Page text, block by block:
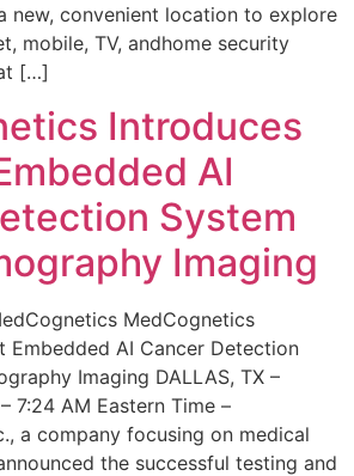
new, convenient location to explore
mobile, TV, andhome security
[…]
Introduces
AI
System
Imaging
MedCognetics
Embedded AI Cancer Detection
Imaging DALLAS, TX –
7:24 AM Eastern Time –
a company focusing on medical
the successful testing and